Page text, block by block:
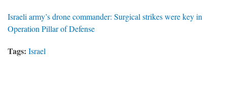
Israeli army’s drone commander: Surgical strikes were key in
Operation Pillar of Defense
Tags: Israel